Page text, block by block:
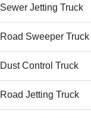
Sewer Jetting Truck
Road Sweeper Truck
Dust Control Truck
Road Jetting Truck